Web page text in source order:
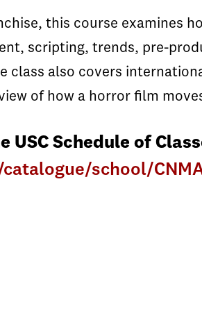
this course examines
scripting, trends, pre-
also covers
of how a horror film
USC Schedule of
school/